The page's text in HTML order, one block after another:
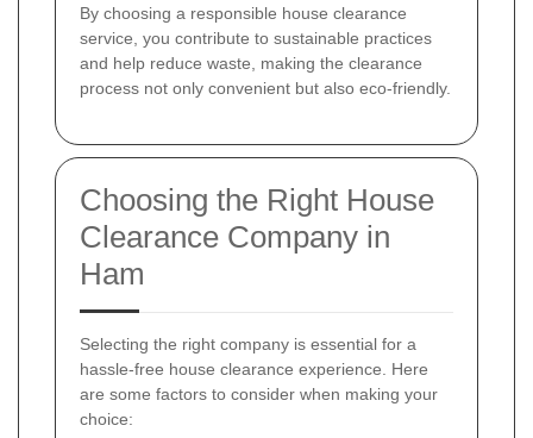
By choosing a responsible house clearance
service, you contribute to sustainable practices
and help reduce waste, making the clearance
process not only convenient but also eco-friendly.
Choosing the Right House
Clearance Company in
Ham
Selecting the right company is essential for a
hassle-free house clearance experience. Here
are some factors to consider when making your
choice: